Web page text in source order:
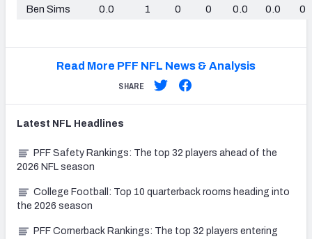
Ben Sims
0.0 1 0 0 0.0 0.0 0
Read More PFF NFL News & Analysis
SHARE
Latest NFL Headlines
PFF Safety Rankings: The top 32 players ahead of the
2026 NFL season
College Football: Top 10 quarterback rooms heading into
the 2026 season
PFF Cornerback Rankings: The top 32 players entering